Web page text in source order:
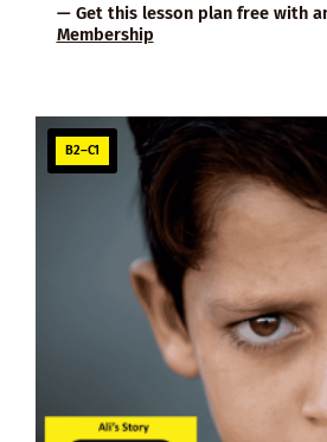
— Get this lesson plan free with
Membership
B2–C1